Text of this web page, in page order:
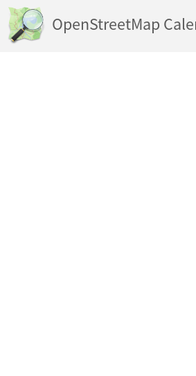
OpenStreetMap